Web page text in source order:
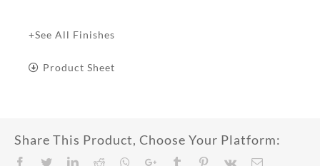
+See All Finishes
Product Sheet
Share This Product, Choose Your Platform:
Facebook
TwitterLinkedIn
RedditWhatsappGoogle+TumblrPinterest
Vk